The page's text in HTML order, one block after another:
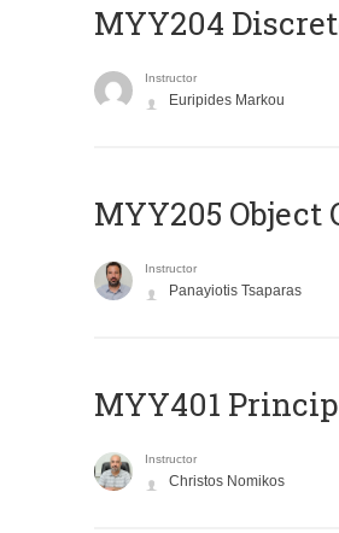
MYY204
Instructor
Euripides Markou
MYY205
Instructor
Panayiotis Tsaparas
MYY401
Instructor
Christos Nomikos